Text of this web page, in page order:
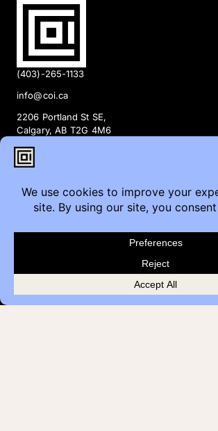
(403)-265-1133
info@coi.ca
2206 Portland St SE,
Calgary, AB T2G 4M6
Contact